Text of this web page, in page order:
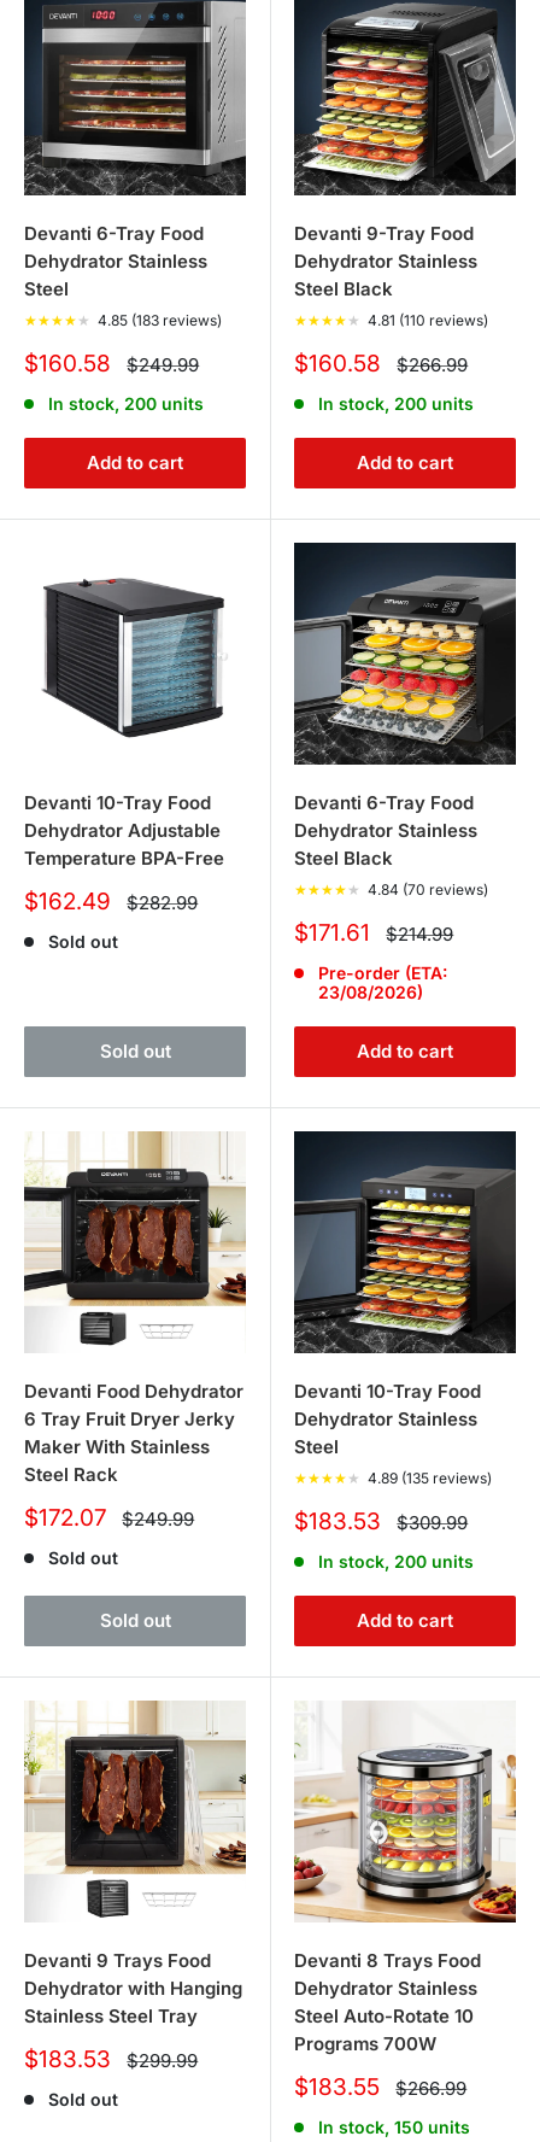
Devanti 6-Tray Food
Dehydrator Stainless
Steel
★★★★ ★ 4.85 (183 reviews)
Sale
$160.58 Regular
price
$249.99
In stock, 200 units
Add to cart
Devanti 9-Tray Food
Dehydrator Stainless
Steel Black
★★★★ ★ 4.81 (110 reviews)
Sale
$160.58 Regular
price
$266.99
In stock, 200 units
Add to cart
Devanti 10-Tray Food
Dehydrator Adjustable
Temperature BPA-Free
Sale
$162.49 Regular
price
$282.99
Sold out
Sold out
Devanti 6-Tray Food
Dehydrator Stainless
Steel Black
★★★★ ★ 4.84 (70 reviews)
Sale
$171.61 Regular
price
$214.99
Pre-order (ETA:
23/08/2026)
Add to cart
Devanti Food Dehydrator
6 Tray Fruit Dryer Jerky
Maker With Stainless
Steel Rack
Sale
$172.07 Regular
price
$249.99
Sold out
Sold out
Devanti 10-Tray Food
Dehydrator Stainless
Steel
★★★★ ★ 4.89 (135 reviews)
Sale
$183.53 Regular
price
$309.99
In stock, 200 units
Add to cart
Devanti 9 Trays Food
Dehydrator with Hanging
Stainless Steel Tray
Sale
$183.53 Regular
price
$299.99
Sold out
Devanti 8 Trays Food
Dehydrator Stainless
Steel Auto-Rotate 10
Programs 700W
Sale
$183.55 Regular
price
$266.99
In stock, 150 units